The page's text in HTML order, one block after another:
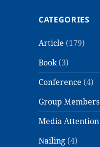
CATEGORIES
Article (179)
Book(3)
Conference (4)
Group Members
Media Attention
Nailing (4)